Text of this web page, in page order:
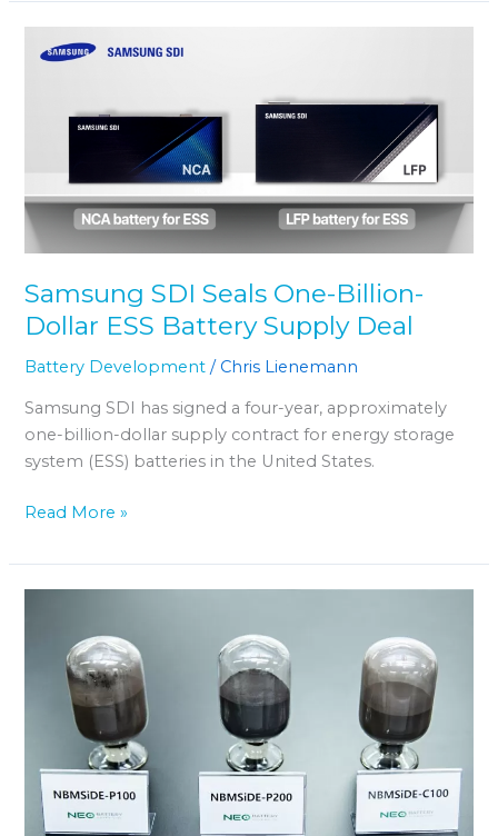
Samsung SDI Seals One-Billion-
Dollar ESS Battery Supply Deal
Battery Development / Chris Lienemann
Samsung SDI has signed a four-year, approximately
one-billion-dollar supply contract for energy storage
system (ESS) batteries in the United States.
Samsung
SDI
ESS
Battery
Supply
Read More »
Acquires
Korean
Battery
Production